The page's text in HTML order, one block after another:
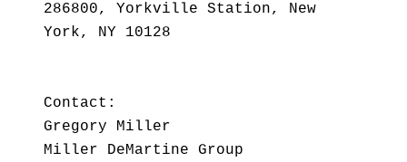
286800, Yorkville Station, New
York, NY 10128
Contact:
Gregory Miller
Miller DeMartine Group